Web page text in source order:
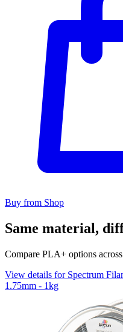
Buy from Shop
Same material,
Compare PLA+ options
View details for Spectrum
1.75mm - 1kg